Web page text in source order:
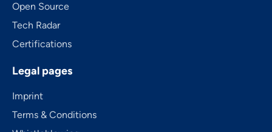
Open Source
Tech Radar
Certifications
Legal pages
Imprint
Terms & Conditions